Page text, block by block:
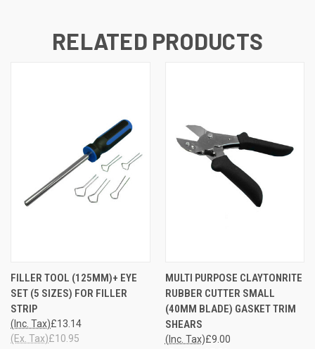
RELATED PRODUCTS
FILLER TOOL (125MM)+ EYE
SET (5 SIZES) FOR FILLER
STRIP
£13.14
(Inc. Tax)
£10.95
(Ex. Tax)
MULTI PURPOSE CLAYTONRITE
RUBBER CUTTER SMALL
(40MM BLADE) GASKET TRIM
SHEARS
£9.00
(Inc. Tax)